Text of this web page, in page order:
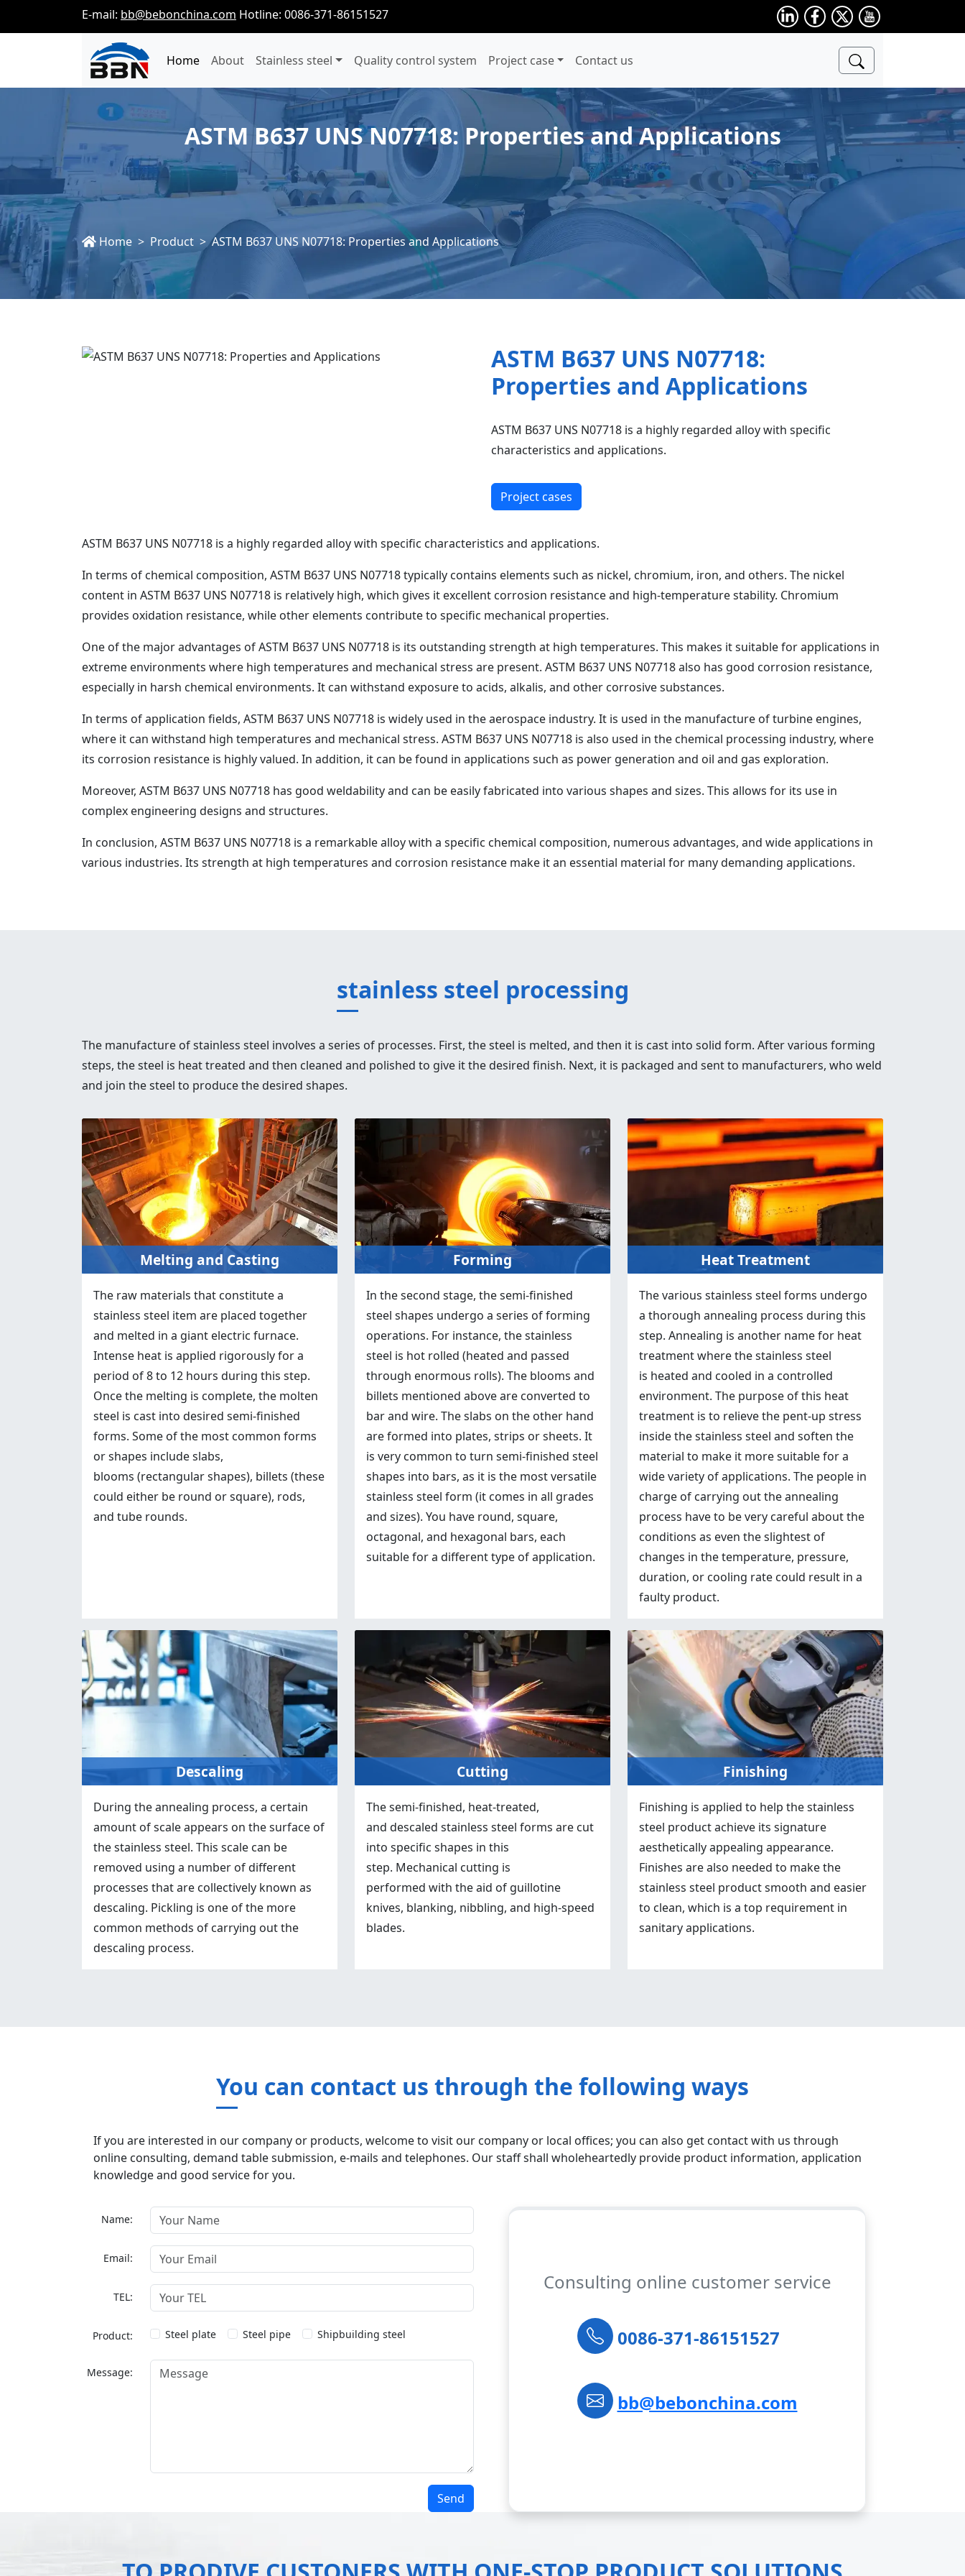
E-mail: bb@bebonchina.com Hotline: 0086-371-86151527
Home About Stainless steel Quality control system Project case Contact us
ASTM B637 UNS N07718: Properties and Applications
Home Product ASTM B637 UNS N07718: Properties and Applications
ASTM B637 UNS N07718:
Properties and Applications
ASTM B637 UNS N07718 is a highly regarded alloy with specific
characteristics and applications.
Project cases
ASTM B637 UNS N07718 is a highly regarded alloy with specific characteristics and applications.
In terms of chemical composition, ASTM B637 UNS N07718 typically contains elements such as nickel, chromium, iron, and others. The nickel
content in ASTM B637 UNS N07718 is relatively high, which gives it excellent corrosion resistance and high-temperature stability. Chromium
provides oxidation resistance, while other elements contribute to specific mechanical properties.
One of the major advantages of ASTM B637 UNS N07718 is its outstanding strength at high temperatures. This makes it suitable for applications in
extreme environments where high temperatures and mechanical stress are present. ASTM B637 UNS N07718 also has good corrosion resistance,
especially in harsh chemical environments. It can withstand exposure to acids, alkalis, and other corrosive substances.
In terms of application fields, ASTM B637 UNS N07718 is widely used in the aerospace industry. It is used in the manufacture of turbine engines,
where it can withstand high temperatures and mechanical stress. ASTM B637 UNS N07718 is also used in the chemical processing industry, where
its corrosion resistance is highly valued. In addition, it can be found in applications such as power generation and oil and gas exploration.
Moreover, ASTM B637 UNS N07718 has good weldability and can be easily fabricated into various shapes and sizes. This allows for its use in
complex engineering designs and structures.
In conclusion, ASTM B637 UNS N07718 is a remarkable alloy with a specific chemical composition, numerous advantages, and wide applications in
various industries. Its strength at high temperatures and corrosion resistance make it an essential material for many demanding applications.
stainless steel processing
The manufacture of stainless steel involves a series of processes. First, the steel is melted, and then it is cast into solid form. After various forming
steps, the steel is heat treated and then cleaned and polished to give it the desired finish. Next, it is packaged and sent to manufacturers, who weld
and join the steel to produce the desired shapes.
Melting and Casting
The raw materials that constitute a
stainless steel item are placed together
and melted in a giant electric furnace.
Intense heat is applied rigorously for a
period of 8 to 12 hours during this step.
Once the melting is complete, the molten
steel is cast into desired semi-finished
forms. Some of the most common forms
or shapes include slabs,
blooms (rectangular shapes), billets (these
could either be round or square), rods,
and tube rounds.
Forming
In the second stage, the semi-finished
steel shapes undergo a series of forming
operations. For instance, the stainless
steel is hot rolled (heated and passed
through enormous rolls). The blooms and
billets mentioned above are converted to
bar and wire. The slabs on the other hand
are formed into plates, strips or sheets. It
is very common to turn semi-finished steel
shapes into bars, as it is the most versatile
stainless steel form (it comes in all grades
and sizes). You have round, square,
octagonal, and hexagonal bars, each
suitable for a different type of application.
Heat Treatment
The various stainless steel forms undergo
a thorough annealing process during this
step. Annealing is another name for heat
treatment where the stainless steel
is heated and cooled in a controlled
environment. The purpose of this heat
treatment is to relieve the pent-up stress
inside the stainless steel and soften the
material to make it more suitable for a
wide variety of applications. The people in
charge of carrying out the annealing
process have to be very careful about the
conditions as even the slightest of
changes in the temperature, pressure,
duration, or cooling rate could result in a
faulty product.
Descaling
During the annealing process, a certain
amount of scale appears on the surface of
the stainless steel. This scale can be
removed using a number of different
processes that are collectively known as
descaling. Pickling is one of the more
common methods of carrying out the
descaling process.
Cutting
The semi-finished, heat-treated,
and descaled stainless steel forms are cut
into specific shapes in this
step. Mechanical cutting is
performed with the aid of guillotine
knives, blanking, nibbling, and high-speed
blades.
Finishing
Finishing is applied to help the stainless
steel product achieve its signature
aesthetically appealing appearance.
Finishes are also needed to make the
stainless steel product smooth and easier
to clean, which is a top requirement in
sanitary applications.
You can contact us through the following ways
If you are interested in our company or products, welcome to visit our company or local offices; you can also get contact with us through
online consulting, demand table submission, e-mails and telephones. Our staff shall wholeheartedly provide product information, application
knowledge and good service for you.
Name:
Email:
TEL:
Product: Steel plate Steel pipe Shipbuilding steel
Message:
Send
Consulting online customer service
0086-371-86151527
bb@bebonchina.com